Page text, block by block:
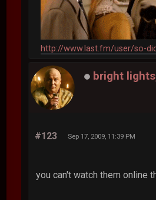
http://www.last.fm/user/so-
bright
#123 Sep 17, 2009, 11:39 PM
you can't watch them online